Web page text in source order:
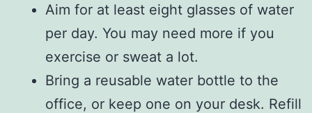
Aim for at least eight glasses of water
per day. You may need more if you
exercise or sweat a lot.
Bring a reusable water bottle to the
office, or keep one on your desk. Refill